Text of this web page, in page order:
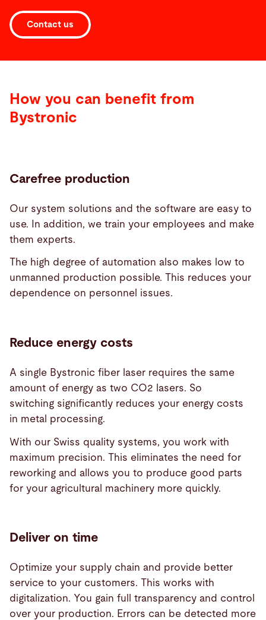
Contact us
How you can benefit from
Bystronic
Carefree production
Our system solutions and the software are easy to
use. In addition, we train your employees and make
them experts.
The high degree of automation also makes low to
unmanned production possible. This reduces your
dependence on personnel issues.
Reduce energy costs
A single Bystronic fiber laser requires the same
amount of energy as two CO2 lasers. So
switching significantly reduces your energy costs
in metal processing.
With our Swiss quality systems, you work with
maximum precision. This eliminates the need for
reworking and allows you to produce good parts
for your agricultural machinery more quickly.
Deliver on time
Optimize your supply chain and provide better
service to your customers. This works with
digitalization. You gain full transparency and control
over your production. Errors can be detected more